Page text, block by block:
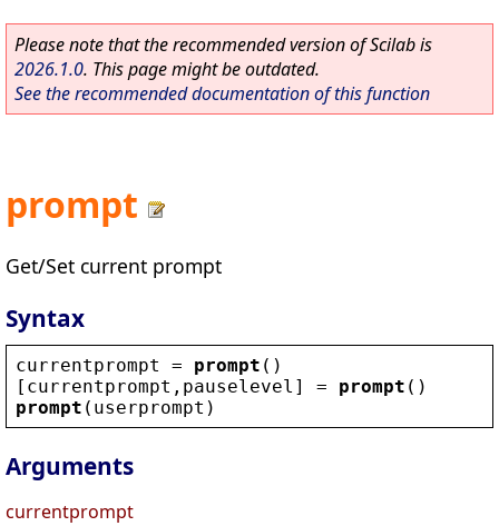
Please note that the recommended version of Scilab is
2026.1.0. This page might be outdated.
See the recommended documentation of this function
prompt
Get/Set current prompt
Syntax
currentprompt = prompt ()
[ currentprompt , pauselevel ] = prompt ()
prompt ( userprompt )
Arguments
currentprompt